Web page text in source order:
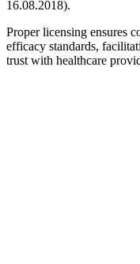
16.08.2018).
Proper licensing ensures
efficacy standards,
trust with healthcare